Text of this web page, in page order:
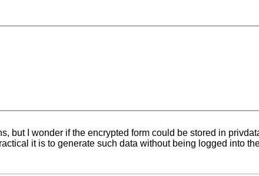
but I wonder if the encrypted form could be stored in
it is to generate such data without being logged into